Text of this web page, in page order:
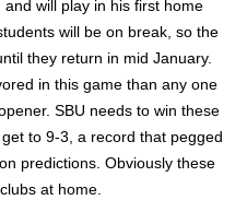
will play in his first home
will be on break, so the
they return in mid January.
in this game than any one
SBU needs to win these
to 9-3, a record that pegged
predictions. Obviously these
at home.